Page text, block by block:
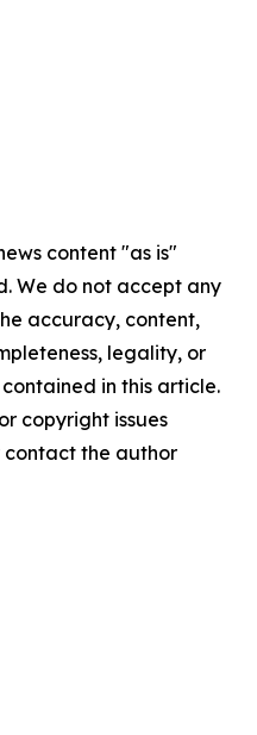
content "as is"
We do not accept any
accuracy, content,
legality, or
in this article.
copyright issues
the author